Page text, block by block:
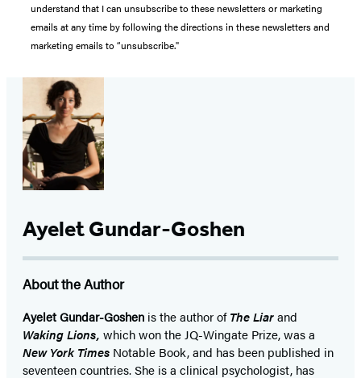
understand that I can unsubscribe to these newsletters or marketing
emails at any time by following the directions in these newsletters and
marketing emails to “unsubscribe."
Ayelet Gundar-Goshen
About the Author
Ayelet Gundar-Goshen is the author ofThe Liarand
Waking Lions, which won the JQ-Wingate Prize, was a
New York Times Notable Book, and has been published in
seventeen countries. She is a clinical psychologist, has